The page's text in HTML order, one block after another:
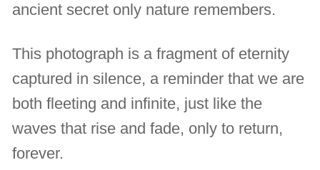
ancient secret only nature remembers.
This photograph is a fragment of eternity
captured in silence, a reminder that we are
both fleeting and infinite, just like the
waves that rise and fade, only to return,
forever.